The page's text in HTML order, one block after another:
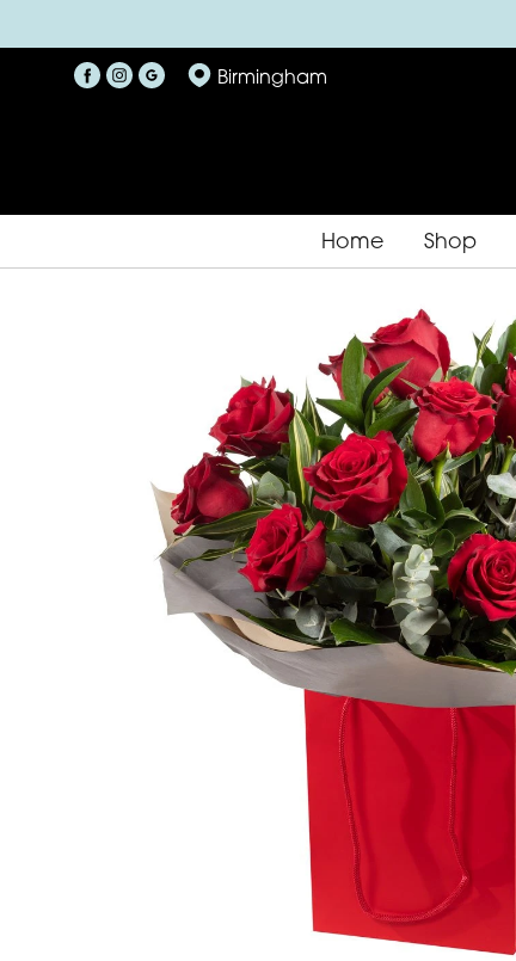
Birmingham
Home Shop